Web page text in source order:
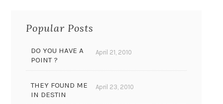
Popular Posts
DO YOU HAVE A
POINT ?
April 21, 2010
THEY FOUND ME
IN DESTIN
April 23, 2010